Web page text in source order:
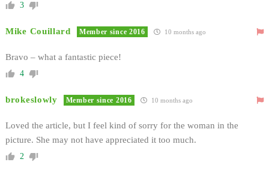
3
Mike Couillard Member since 2016 10 months ago
Bravo – what a fantastic piece!
4
brokeslowly Member since 2016 10 months ago
Loved the article, but I feel kind of sorry for the woman in the
picture. She may not have appreciated it too much.
2